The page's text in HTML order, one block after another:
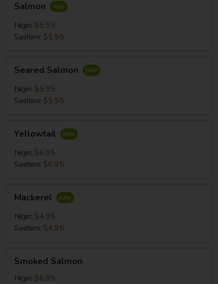
Salmon
Nigiri: $5.95
Sashimi: $5.95
Salmon
Seared Salmon
Nigiri: $5.95
Sashimi: $5.95
Yellowtail
Nigiri: $6.95
Sashimi: $6.95
Mackerel
Nigiri: $4.95
Sashimi: $4.95
Salmon
Smoked Salmon
Nigiri: $6.95